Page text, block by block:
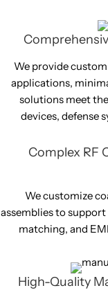
We provide
applications,
solutions meet
devices, defense
Complex RF
We customize
assemblies to
matching, and
High-Quality